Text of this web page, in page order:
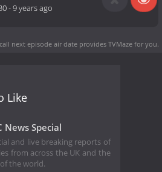
-9 years ago
next episode air date provides TVMaze for you.
Like
News Special
and live breaking reports of
from across the UK and the
the world.